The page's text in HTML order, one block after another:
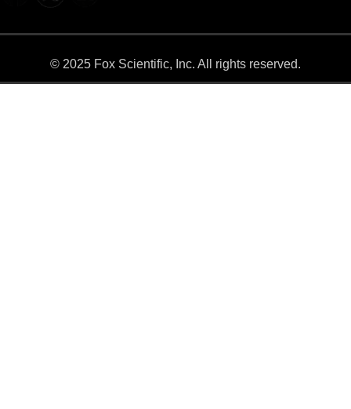
© 2025 Fox Scientific, Inc. All rights reserved.